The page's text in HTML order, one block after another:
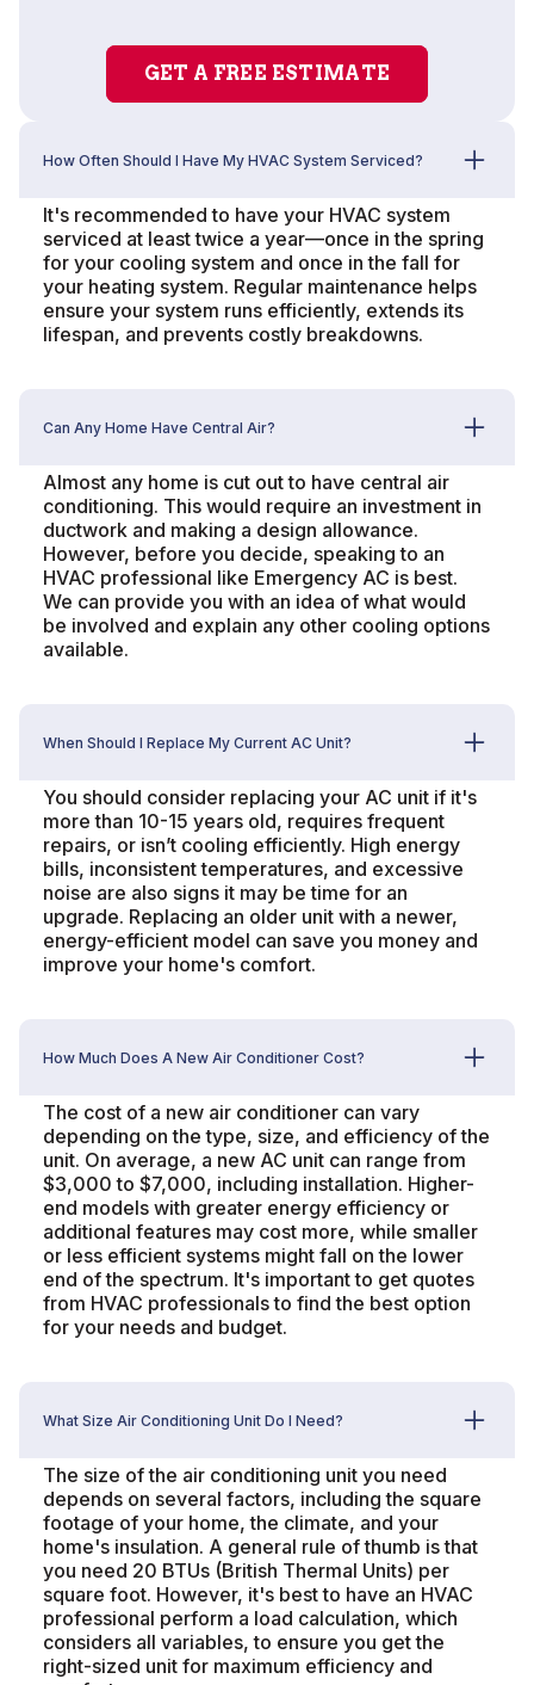
GET A FREE ESTIMATE
How Often Should I Have My HVAC System Serviced?
It's recommended to have your HVAC system
serviced at least twice a year—once in the spring
for your cooling system and once in the fall for
your heating system. Regular maintenance helps
ensure your system runs efficiently, extends its
lifespan, and prevents costly breakdowns.
Can Any Home Have Central Air?
Almost any home is cut out to have central air
conditioning. This would require an investment in
ductwork and making a design allowance.
However, before you decide, speaking to an
HVAC professional like Emergency AC is best.
We can provide you with an idea of what would
be involved and explain any other cooling options
available.
When Should I Replace My Current AC Unit?
You should consider replacing your AC unit if it's
more than 10-15 years old, requires frequent
repairs, or isn’t cooling efficiently. High energy
bills, inconsistent temperatures, and excessive
noise are also signs it may be time for an
upgrade. Replacing an older unit with a newer,
energy-efficient model can save you money and
improve your home's comfort.
How Much Does A New Air Conditioner Cost?
The cost of a new air conditioner can vary
depending on the type, size, and efficiency of the
unit. On average, a new AC unit can range from
$3,000 to $7,000, including installation. Higher-
end models with greater energy efficiency or
additional features may cost more, while smaller
or less efficient systems might fall on the lower
end of the spectrum. It's important to get quotes
from HVAC professionals to find the best option
for your needs and budget.
What Size Air Conditioning Unit Do I Need?
The size of the air conditioning unit you need
depends on several factors, including the square
footage of your home, the climate, and your
home's insulation. A general rule of thumb is that
you need 20 BTUs (British Thermal Units) per
square foot. However, it's best to have an HVAC
professional perform a load calculation, which
considers all variables, to ensure you get the
right-sized unit for maximum efficiency and